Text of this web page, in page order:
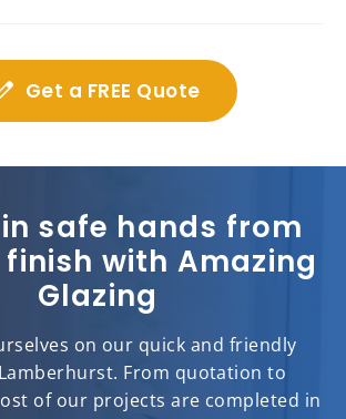
Get a FREE Quote
in safe hands from
with Amazing
Glazing
on our quick and friendly
From quotation to
of our projects are completed in